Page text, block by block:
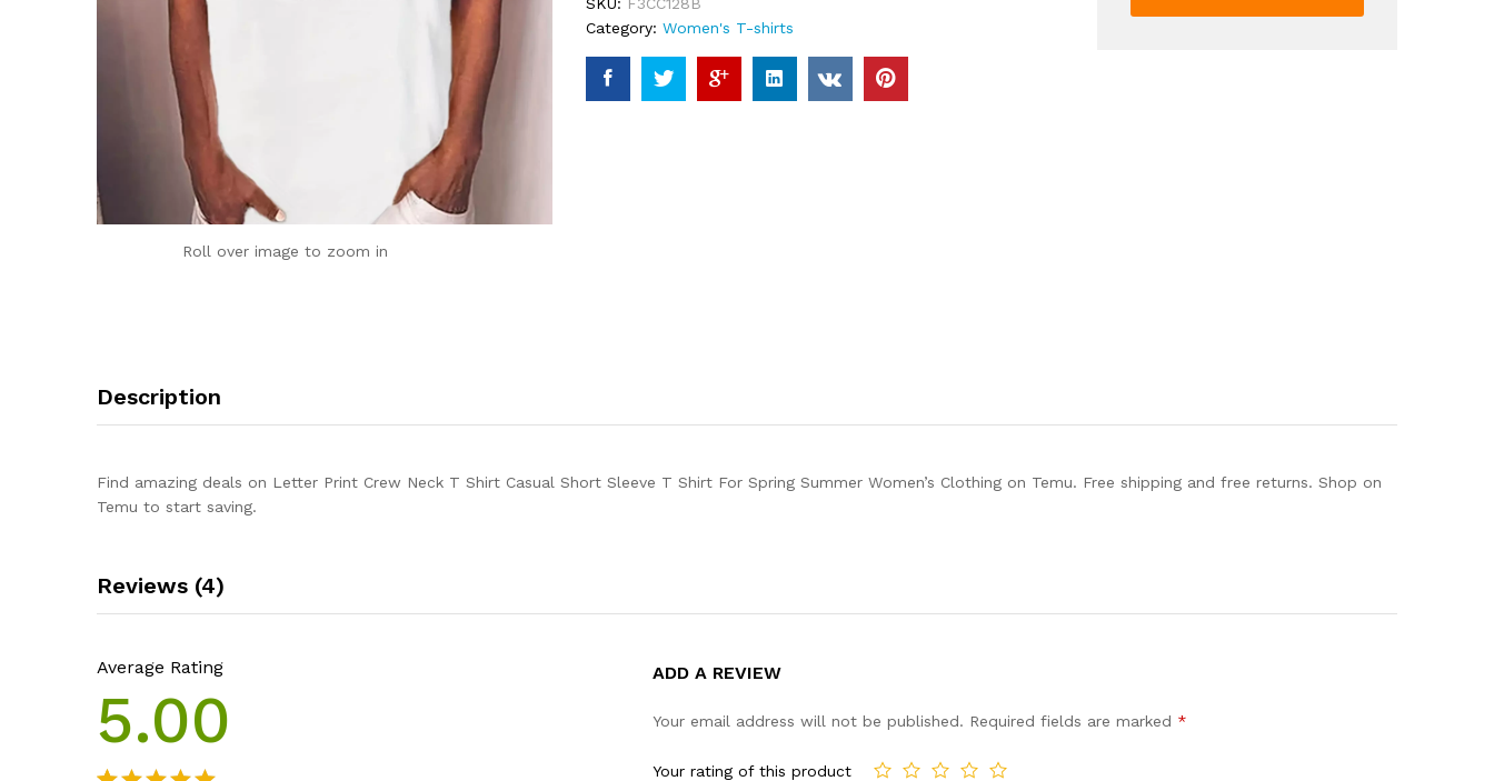
Roll over image to zoom in
Category: Women's T-shirts
Description
Find amazing deals on Letter Print Crew Neck T Shirt Casual Short Sleeve T Shirt For Spring Summer Women’s Clothing on Temu. Free shipping and free returns. Shop on
Temu to start saving.
Reviews (4)
Average Rating
5.00
ADD A REVIEW
Your email address will not be published. Required fields are marked *
Your rating of this product